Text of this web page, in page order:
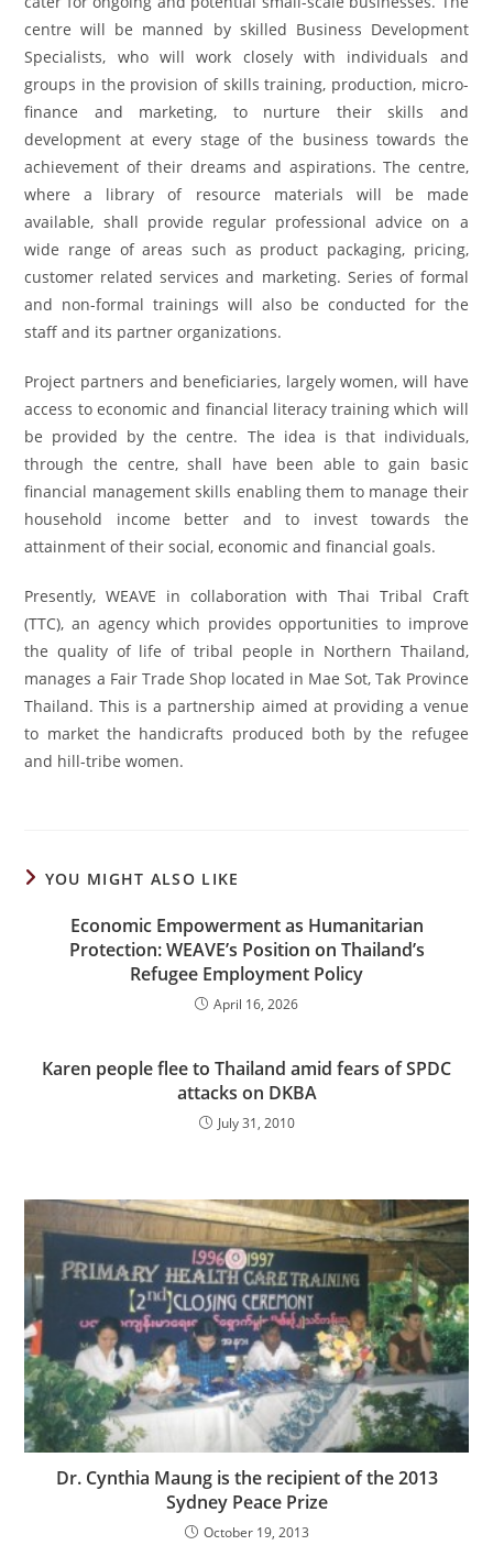
centre will be manned by skilled Business Development
Specialists, who will work closely with individuals and
groups in the provision of skills training, production, micro-
finance and marketing, to nurture their skills and
development at every stage of the business towards the
achievement of their dreams and aspirations. The centre,
where a library of resource materials will be made
available, shall provide regular professional advice on a
wide range of areas such as product packaging, pricing,
customer related services and marketing. Series of formal
and non-formal trainings will also be conducted for the
staff and its partner organizations.
Project partners and beneficiaries, largely women, will have
access to economic and financial literacy training which will
be provided by the centre. The idea is that individuals,
through the centre, shall have been able to gain basic
financial management skills enabling them to manage their
household income better and to invest towards the
attainment of their social, economic and financial goals.
Presently, WEAVE in collaboration with Thai Tribal Craft
(TTC), an agency which provides opportunities to improve
the quality of life of tribal people in Northern Thailand,
manages a Fair Trade Shop located in Mae Sot, Tak Province
Thailand. This is a partnership aimed at providing a venue
to market the handicrafts produced both by the refugee
and hill-tribe women.
YOU MIGHT ALSO LIKE
Economic Empowerment as Humanitarian
Protection: WEAVE’s Position on Thailand’s
Refugee Employment Policy
April 16, 2026
Karen people flee to Thailand amid fears of SPDC
attacks on DKBA
July 31, 2010
Dr. Cynthia Maung is the recipient of the 2013
Sydney Peace Prize
October 19, 2013